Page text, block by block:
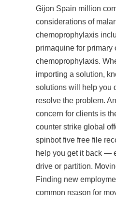
Gijon Spain million
considerations of
chemoprophylaxis
primaquine for primary
chemoprophylaxis.
importing a solution,
solutions will help you
resolve the problem.
concern for clients is
counter strike global
spinbot five free file
help you get it back —
drive or partition.
Finding new
common reason for